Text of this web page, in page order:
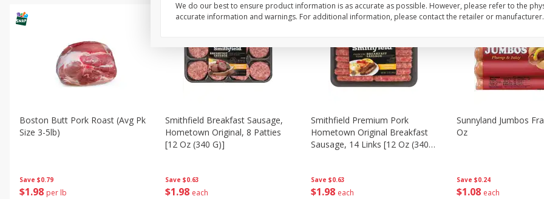
Save $0.79
$1 98 per lb
Boston Butt Pork Roast (avg Pk
Size 3-5lb)
Save $0.63
$1 98 each
Smithfield Breakfast Sausage,
Hometown Original, 8 Patties
[12 Oz (340 G)]
Save $0.63
$1 98 each
Smithfield Premium Pork
Hometown Original Breakfast
Sausage, 14 Links [12 Oz (340
Save $0.24
$1 08 each
Sunnyland Jumbos
Oz
We do our best to ensure product information is as accurate as possible. However, please refer to the
accurate information and warnings. For additional information, please contact the retailer or manufacturer.